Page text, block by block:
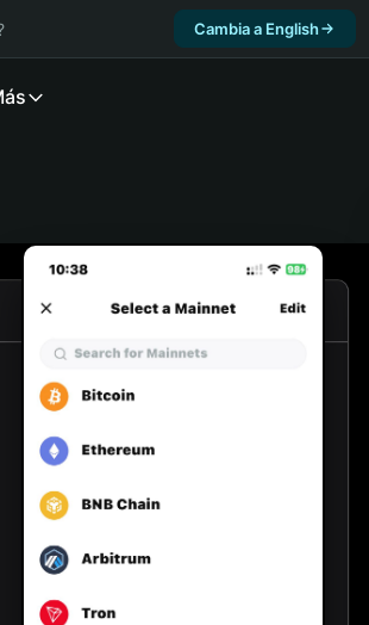
Cambia a English